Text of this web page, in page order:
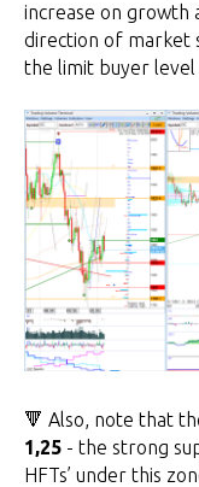
increase on
direction of market
the limit buyer
🔻 Also, note that
1,25 - the strong
HFTs’ under this